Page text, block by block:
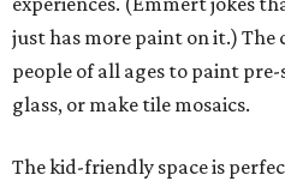
just has more paint on it.)
people of all ages to paint
glass, or make tile mosaics.
The kid-friendly space is